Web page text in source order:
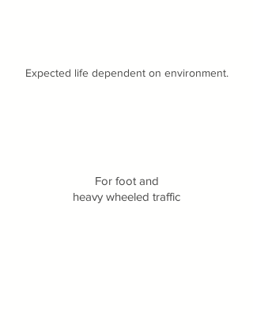
Expected life dependent on environment.
For foot and
heavy wheeled traffic